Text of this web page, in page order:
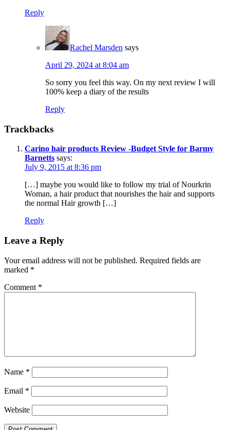
Reply
Rachel Marsden says
April 29, 2024 at 8:04 am
So sorry you feel this way. On my next review I will
100% keep a diary of the results
Reply
Trackbacks
Carino hair products Review -Budget Style for Barmy
Barnetts says:
July 9, 2015 at 8:36 pm
[…] maybe you would like to follow my trial of Nourkrin
Woman, a hair product that nourishes the hair and supports
the normal Hair growth […]
Reply
Leave a Reply
Your email address will not be published. Required fields are
marked *
Comment *
Name *
Email *
Website